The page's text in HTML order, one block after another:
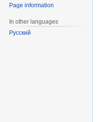
Page information
In other languages
Русский